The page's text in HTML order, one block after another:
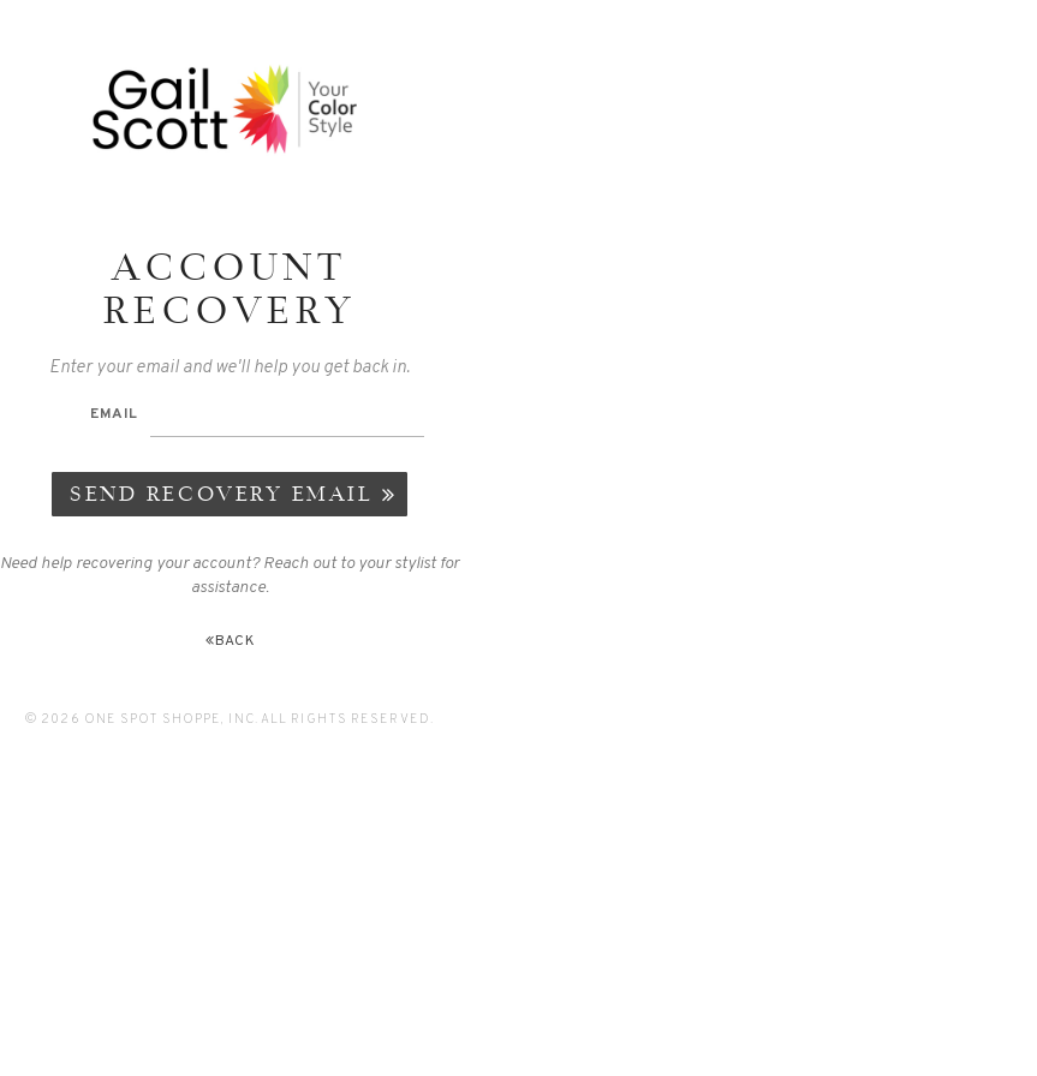
ACCOUNT
RECOVERY
Enter your email and we'll help you get back in.
EMAIL
SEND RECOVERY EMAIL
Need help recovering your account? Reach out to your stylist for
assistance.
BACK
© 2026 ONE SPOT SHOPPE, INC. ALL RIGHTS RESERVED.